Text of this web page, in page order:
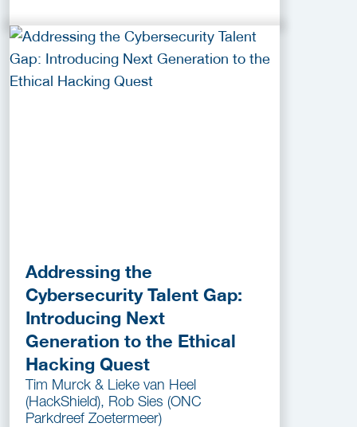
Addressing the
Cybersecurity Talent Gap:
Introducing Next
Generation to the Ethical
Hacking Quest
Tim Murck & Lieke van Heel
(HackShield), Rob Sies (ONC
Parkdreef Zoetermeer)